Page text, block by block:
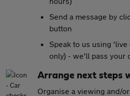
Send a message by
button
Speak to us using
only) - we'll pass your
Arrange next steps
Organise a viewing and/